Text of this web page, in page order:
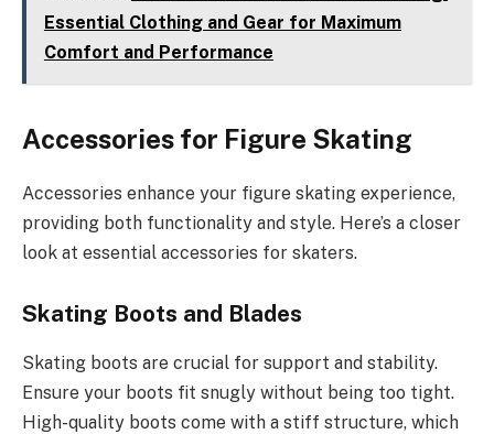
Essential Clothing and Gear for Maximum
Comfort and Performance
Accessories for Figure Skating
Accessories enhance your figure skating experience,
providing both functionality and style. Here’s a closer
look at essential accessories for skaters.
Skating Boots and Blades
Skating boots are crucial for support and stability.
Ensure your boots fit snugly without being too tight.
High-quality boots come with a stiff structure, which